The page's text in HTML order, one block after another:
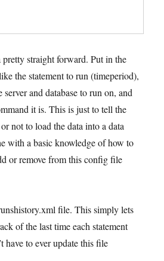
pretty straight forward. Put in the
the statement to run (timeperiod),
server and database to run on, and
it is. This is just to tell the
not to load the data into a data
with a basic knowledge of how to
or remove from this config file
file. This simply lets
of the last time each statement
have to ever update this file